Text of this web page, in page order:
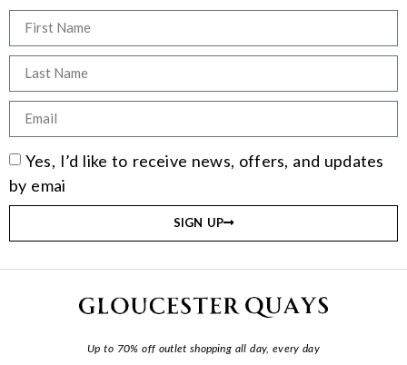
Yes, I’d like to receive news, offers, and updates
by emai
SIGN UP
Up to 70% off outlet shopping all day, every day